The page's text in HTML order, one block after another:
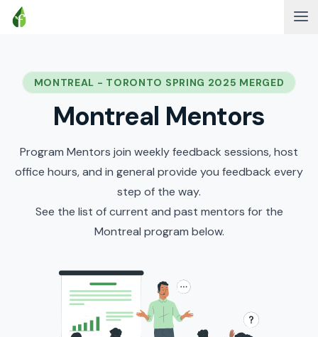
MONTREAL - TORONTO SPRING 2025 MERGED
Montreal Mentors
Program Mentors join weekly feedback sessions, host
office hours, and in general provide you feedback every
step of the way.
See the list of current and past mentors for the
Montreal program below.